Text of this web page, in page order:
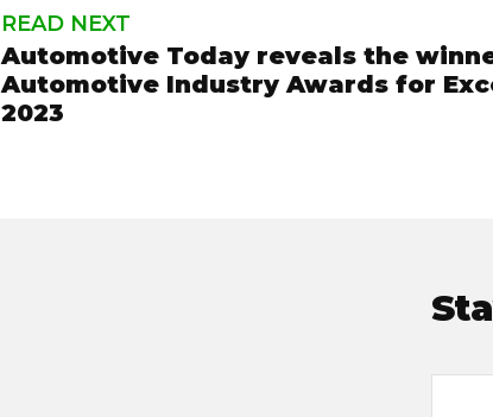
READ NEXT
Automotive Today reveals the
Automotive Industry Awards for
2023